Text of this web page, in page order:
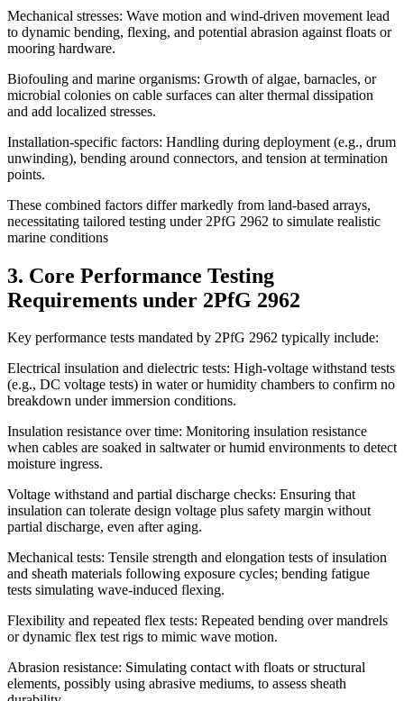
Mechanical stresses: Wave motion and wind-driven movement lead
to dynamic bending, flexing, and potential abrasion against floats or
mooring hardware.
Biofouling and marine organisms: Growth of algae, barnacles, or
microbial colonies on cable surfaces can alter thermal dissipation
and add localized stresses.
Installation-specific factors: Handling during deployment (e.g., drum
unwinding), bending around connectors, and tension at termination
points.
These combined factors differ markedly from land-based arrays,
necessitating tailored testing under 2PfG 2962 to simulate realistic
marine conditions
3. Core Performance Testing
Requirements under 2PfG 2962
Key performance tests mandated by 2PfG 2962 typically include:
Electrical insulation and dielectric tests: High-voltage withstand tests
(e.g., DC voltage tests) in water or humidity chambers to confirm no
breakdown under immersion conditions.
Insulation resistance over time: Monitoring insulation resistance
when cables are soaked in saltwater or humid environments to detect
moisture ingress.
Voltage withstand and partial discharge checks: Ensuring that
insulation can tolerate design voltage plus safety margin without
partial discharge, even after aging.
Mechanical tests: Tensile strength and elongation tests of insulation
and sheath materials following exposure cycles; bending fatigue
tests simulating wave-induced flexing.
Flexibility and repeated flex tests: Repeated bending over mandrels
or dynamic flex test rigs to mimic wave motion.
Abrasion resistance: Simulating contact with floats or structural
elements, possibly using abrasive mediums, to assess sheath